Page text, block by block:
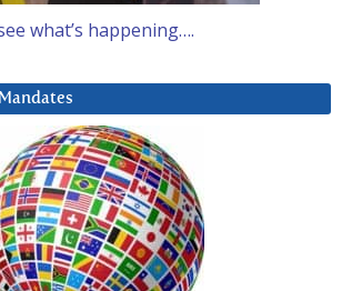
what’s happening….